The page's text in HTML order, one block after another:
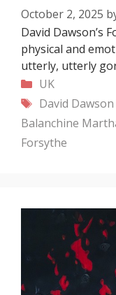
October 2, 2025
David Dawson’s
physical and
utterly, utterly
Categories
UK
Tags
David Dawson
Balanchine
Forsythe